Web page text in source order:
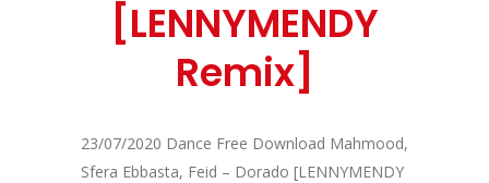
[LENNYMENDY
Remix]
23/07/2020 Dance Free Download Mahmood,
Sfera Ebbasta, Feid – Dorado [LENNYMENDY